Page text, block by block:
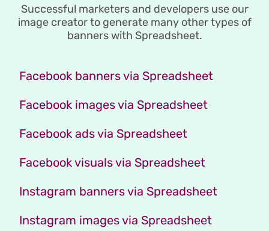
Successful marketers and developers use our
image creator to generate many other types of
banners with Spreadsheet.
Facebook banners via Spreadsheet
Facebook images via Spreadsheet
Facebook ads via Spreadsheet
Facebook visuals via Spreadsheet
Instagram banners via Spreadsheet
Instagram images via Spreadsheet